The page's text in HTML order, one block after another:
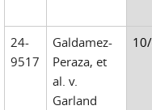
24-
9517
Galdamez-
Peraza, et
al. v.
Garland